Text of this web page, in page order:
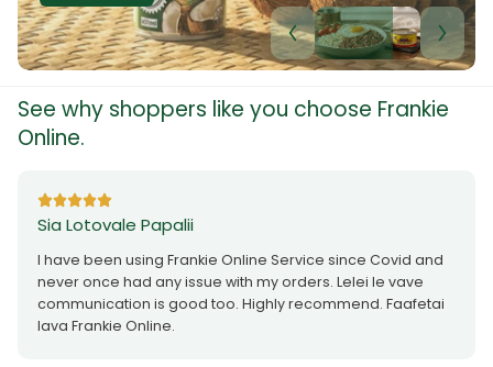
See why shoppers like you choose Frankie
Online.
Sia Lotovale Papalii
I have been using Frankie Online Service since Covid and
never once had any issue with my orders. Lelei le vave
communication is good too. Highly recommend. Faafetai
lava Frankie Online.